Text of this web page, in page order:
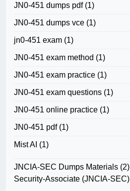
JN0-451 dumps pdf(1)
JN0-451 dumps vce (1)
jn0-451 exam (1)
JN0-451 exam method (1)
JN0-451 exam practice (1)
JN0-451 exam questions (1)
JN0-451 online practice (1)
JN0-451 pdf(1)
Mist AI (1)
JNCIA-SEC Dumps Materials (2)
Security-Associate (JNCIA-SEC)